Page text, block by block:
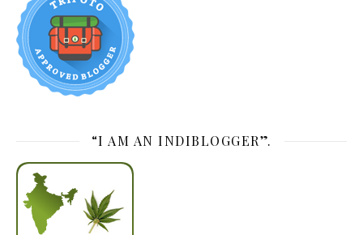
“I AM AN INDIBLOGGER”.